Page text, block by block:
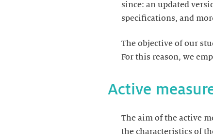
since: an updated
specifications, and
The objective of our
For this reason, we
Active
The aim of the active
the characteristics of